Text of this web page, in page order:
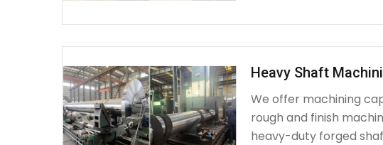
Heavy Shaft
We offer machining
rough and finish
heavy-duty forged